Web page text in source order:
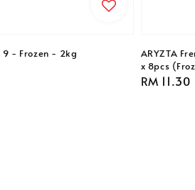
9 - Frozen - 2kg
ARYZTA
x 8pcs
Regular
RM 11.30